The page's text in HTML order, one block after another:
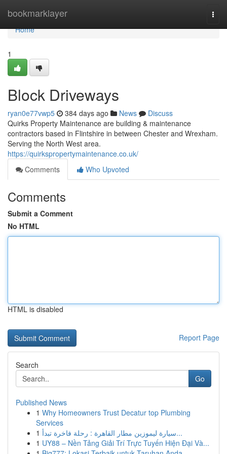
bookmarklayer
Home
Home
1
Block Driveways
ryan0e77vwp5 384 days ago News
Discuss
Quirks Property Maintenance are building & maintenance
contractors based in Flintshire in between Chester and Wrexham.
Serving the North West area.
https://quirkspropertymaintenance.co.uk/
Comments
Who Upvoted
Comments
Submit a Comment
No HTML
HTML is disabled
Report Page
Search
Go
Published News
1 Why Homeowners Trust Decatur top Plumbing
Services
1
سيارة ليموزين مطار القاهرة : رحلة فاخرة تبدأ...
1 UY88 – Nền Tảng Giải Trí Trực Tuyến Hiện Đại Và...